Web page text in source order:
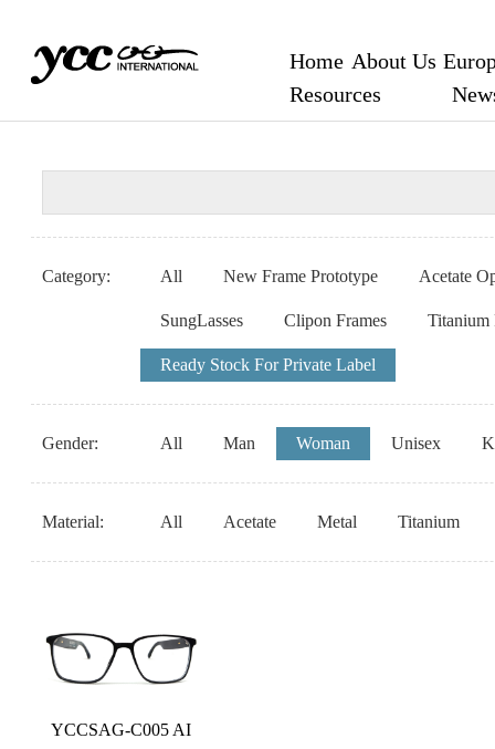
Home About Us
Resources
Category: All New Frame Prototype Acetate
SungLasses Clipon Frames Titanium
Ready Stock For Private Label
Gender: All Man Woman Unisex
Material: All Acetate Metal Titanium
YCCSAG-C005 AI